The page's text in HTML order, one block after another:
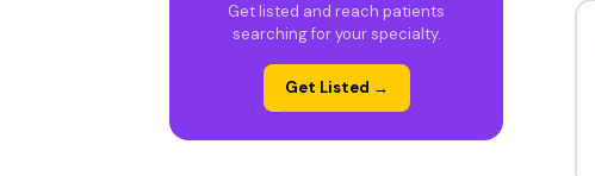
Get listed and reach patients
searching for your specialty.
Get Listed →